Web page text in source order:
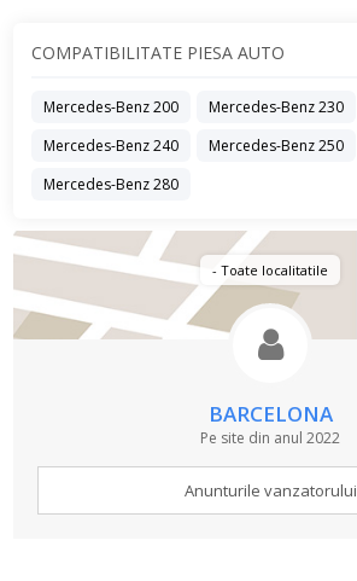
COMPATIBILITATE PIESA AUTO
Mercedes-Benz 200
Mercedes-Benz 230
Mercedes-Benz 240
Mercedes-Benz 250
Mercedes-Benz 280
- Toate localitatile
BARCELONA
Pe site din anul 2022
Anunturile vanzatorului